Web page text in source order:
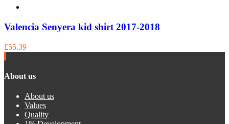
Valencia Senyera kid shirt 2017-2018
£55.39
About us
About us
Values
Quality